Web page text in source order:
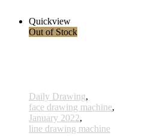
Quickview
Out of Stock
Daily Drawing,
face drawing machine,
January 2022,
line drawing machine